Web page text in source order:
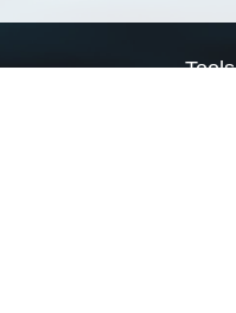
Tools